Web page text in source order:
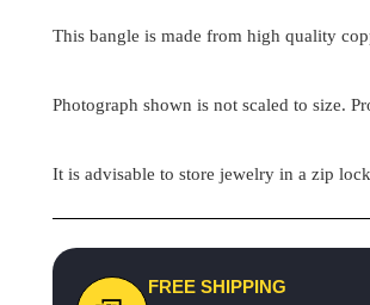
This bangle is made from high quality
Photograph shown is not scaled to size.
It is advisable to store jewelry in a zip
FREE SHIPPING